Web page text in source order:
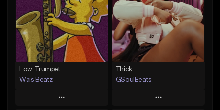
Low_Trumpet
Wais Beatz
Play
Thick
GSoulBeats
Play